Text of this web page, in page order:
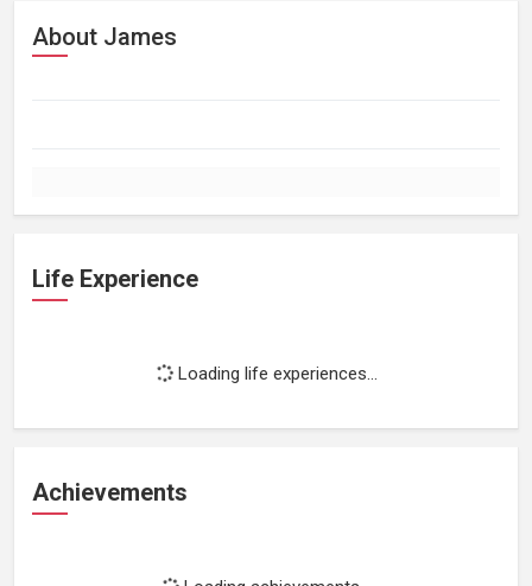
About James
Life Experience
Loading life experiences...
Achievements